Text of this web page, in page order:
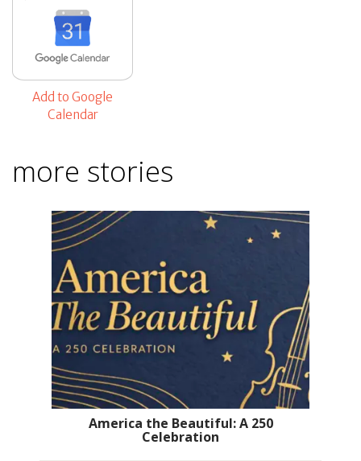
Add to Google
Calendar
more stories
America the Beautiful: A 250
Celebration